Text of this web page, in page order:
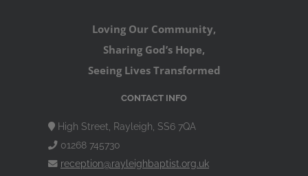
Loving Our Community,
Sharing God’s Hope,
Seeing Lives Transformed
CONTACT INFO
High Street, Rayleigh, SS6 7QA
01268 745730
reception@rayleighbaptist.org.uk